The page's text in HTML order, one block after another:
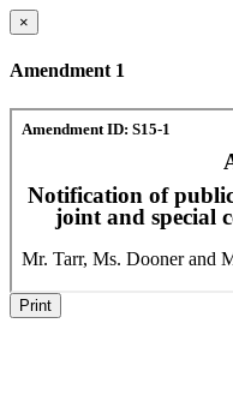
×
Amendment 1
Print